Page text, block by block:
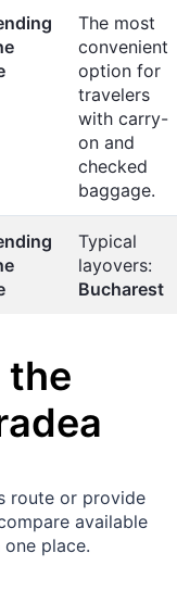
The most
convenient
option for
travelers
with carry-
on and
checked
baggage.
Typical
layovers:
Bucharest
the
route or provide
available
place.